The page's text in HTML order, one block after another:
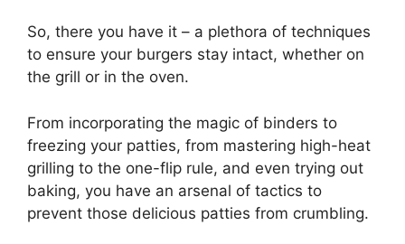
So, there you have it – a plethora of techniques
to ensure your burgers stay intact, whether on
the grill or in the oven.
From incorporating the magic of binders to
freezing your patties, from mastering high-heat
grilling to the one-flip rule, and even trying out
baking, you have an arsenal of tactics to
prevent those delicious patties from crumbling.